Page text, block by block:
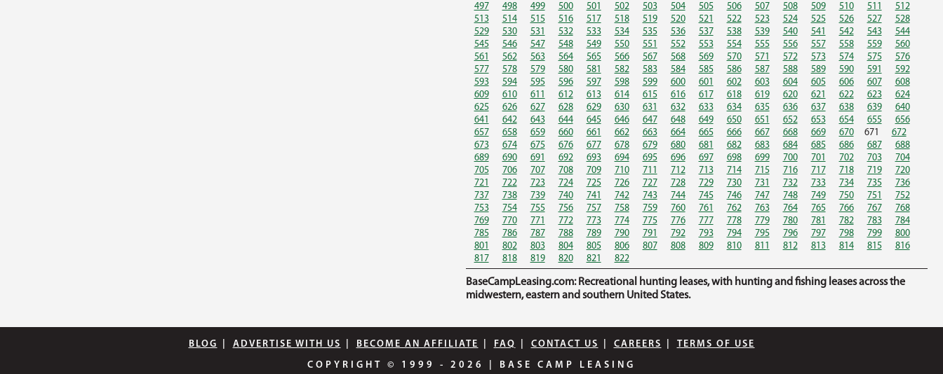
497
498 499 500 501 502 503 504 505 506 507 508 509 510 511
512
513
514 515 516 517 518 519 520 521 522 523 524 525 526 527
528
529
530 531 532 533 534 535 536 537 538 539 540 541 542 543
544
545
546 547 548 549 550 551 552 553 554 555 556 557 558 559
560
561
562 563 564 565 566 567 568 569 570 571 572 573 574 575
576
577
578 579 580 581 582 583 584 585 586 587 588 589 590 591
592
593
594 595 596 597 598 599 600 601 602 603 604 605 606 607
608
609
610 611 612 613 614 615 616 617 618 619 620 621 622 623
624
625
626 627 628 629 630 631 632 633 634 635 636 637 638 639
640
641
642 643 644 645 646 647 648 649 650 651 652 653 654 655
656
657
658 659 660 661 662 663 664 665 666 667 668 669 670 671
672
673
674 675 676 677 678 679 680 681 682 683 684 685 686 687
688
689
690 691 692 693 694 695 696 697 698 699 700 701 702 703
704
705
706 707 708 709 710 711 712 713 714 715 716 717 718 719
720
721
722 723 724 725 726 727 728 729 730 731 732 733 734 735
736
737
738 739 740 741 742 743 744 745 746 747 748 749 750 751
752
753
754 755 756 757 758 759 760 761 762 763 764 765 766 767
768
769
770 771 772 773 774 775 776 777 778 779 780 781 782 783
784
785
786 787 788 789 790 791 792 793 794 795 796 797 798 799
800
801
802 803 804 805 806 807 808 809 810 811 812 813 814 815
816
817
818 819 820 821 822
BaseCampLeasing.com: Recreational hunting leases, with hunting and fishing leases across the
midwestern, eastern and southern United States.
BLOG ADVERTISE WITH US BECOME AN AFFILIATE FAQ CONTACT US CAREERS
TERMS OF USE
COPYRIGHT © 1999 - 2026
BASE CAMP LEASING